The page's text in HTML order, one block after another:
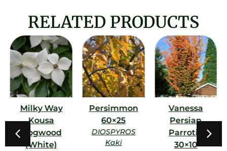
RELATED PRODUCTS
Milky Way
Kousa
Dogwood
(White)
Persimmon
60×25
DIOSPYROS
Kaki
Vanessa
Persian
Parrotia
30×10